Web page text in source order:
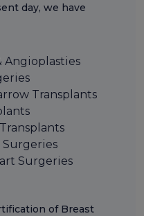
day, we have
Angioplasties
Transplants
Surgeries
Surgeries
of Breast